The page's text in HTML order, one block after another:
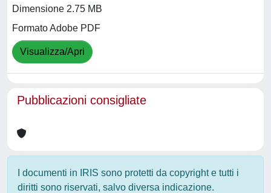
Dimensione 2.75 MB
Formato Adobe PDF
Visualizza/Apri
Pubblicazioni consigliate
I documenti in IRIS sono protetti da copyright e tutti i
diritti sono riservati, salvo diversa indicazione.